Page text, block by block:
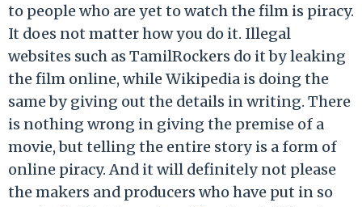
to people who are yet to watch the film is piracy.
It does not matter how you do it. Illegal
websites such as TamilRockers do it by leaking
the film online, while Wikipedia is doing the
same by giving out the details in writing. There
is nothing wrong in giving the premise of a
movie, but telling the entire story is a form of
online piracy. And it will definitely not please
the makers and producers who have put in so